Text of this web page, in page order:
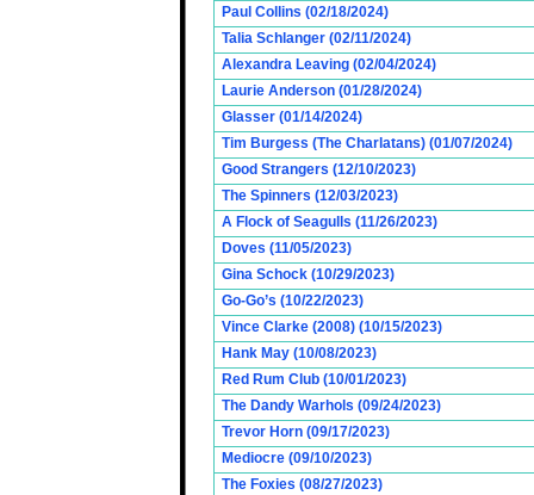
Paul Collins (02/18/2024)
Talia Schlanger (02/11/2024)
Alexandra Leaving (02/04/2024)
Laurie Anderson (01/28/2024)
Glasser (01/14/2024)
Tim Burgess (The Charlatans) (01/07/2024)
Good Strangers (12/10/2023)
The Spinners (12/03/2023)
A Flock of Seagulls (11/26/2023)
Doves (11/05/2023)
Gina Schock (10/29/2023)
Go-Go’s (10/22/2023)
Vince Clarke (2008) (10/15/2023)
Hank May (10/08/2023)
Red Rum Club (10/01/2023)
The Dandy Warhols (09/24/2023)
Trevor Horn (09/17/2023)
Mediocre (09/10/2023)
The Foxies (08/27/2023)